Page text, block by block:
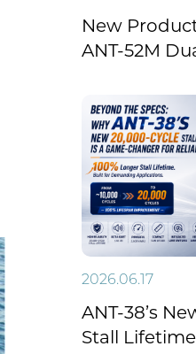
New
ANT-52M
Actuator
Override
2026.06.17
ANT-38’s
Stall